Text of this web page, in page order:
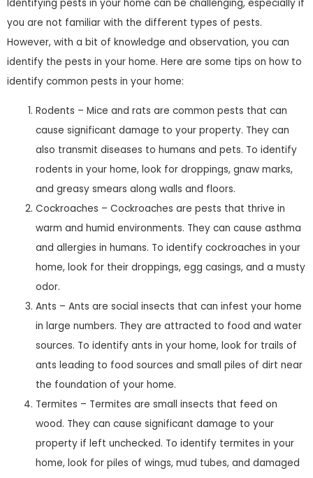
Identifying pests in your home can be challenging, especially if
you are not familiar with the different types of pests.
However, with a bit of knowledge and observation, you can
identify the pests in your home. Here are some tips on how to
identify common pests in your home:
Rodents – Mice and rats are common pests that can
cause significant damage to your property. They can
also transmit diseases to humans and pets. To identify
rodents in your home, look for droppings, gnaw marks,
and greasy smears along walls and floors.
Cockroaches – Cockroaches are pests that thrive in
warm and humid environments. They can cause asthma
and allergies in humans. To identify cockroaches in your
home, look for their droppings, egg casings, and a musty
odor.
Ants – Ants are social insects that can infest your home
in large numbers. They are attracted to food and water
sources. To identify ants in your home, look for trails of
ants leading to food sources and small piles of dirt near
the foundation of your home.
Termites – Termites are small insects that feed on
wood. They can cause significant damage to your
property if left unchecked. To identify termites in your
home, look for piles of wings, mud tubes, and damaged